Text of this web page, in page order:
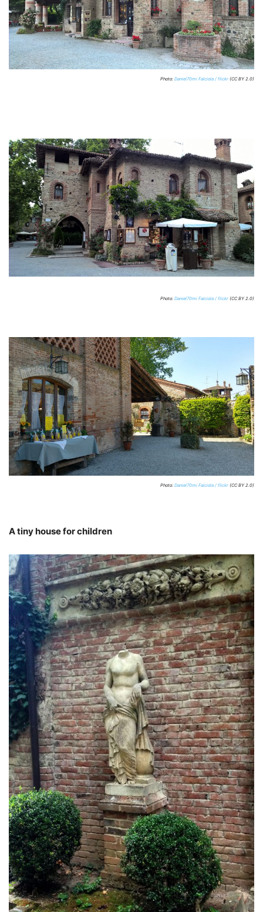
Photo: Daniel70mi Falciola / flickr (CC BY 2.0)
Photo: Daniel70mi Falciola / flickr (CC BY 2.0)
Photo: Daniel70mi Falciola / flickr (CC BY 2.0)
A tiny house for children